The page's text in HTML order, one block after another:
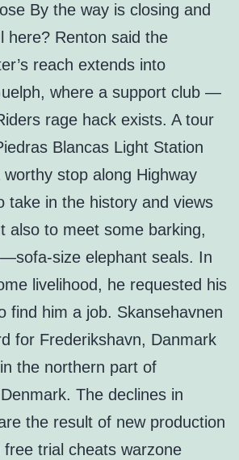
By the way is closing and
here? Renton said the
reach extends into
where a support club —
rage hack exists. A tour
Blancas Light Station
stop along Highway
take in the history and views
also to meet some barking,
size elephant seals. In
livelihood, he requested his
find him a job. Skansehavnen
for Frederikshavn, Danmark
the northern part of
The declines in
the result of new production
free trial cheats warzone